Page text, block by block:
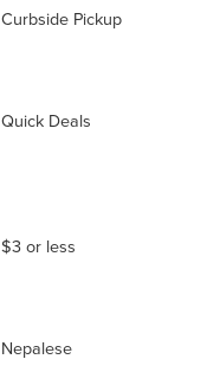
Curbside Pickup
Quick Deals
$3 or less
Nepalese